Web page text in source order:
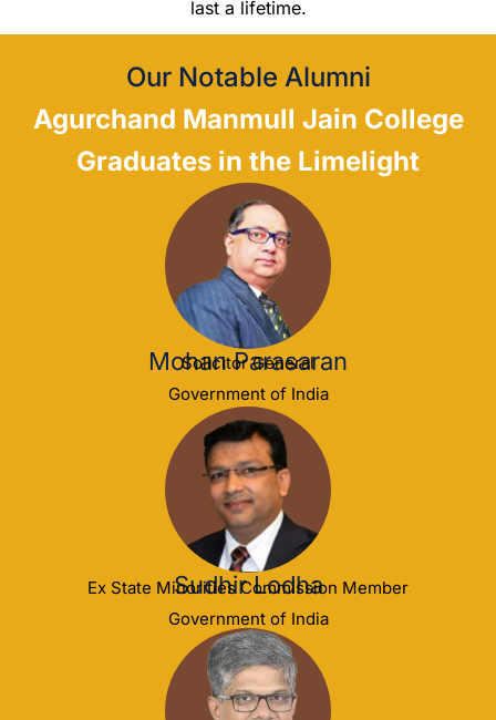
last a lifetime.
Our Notable Alumni
Agurchand Manmull Jain College
Graduates in the Limelight
Mohan Parasaran
Solicitor General
Government of India
Sudhir Lodha
Ex State Minorities Commission Member
Government of India